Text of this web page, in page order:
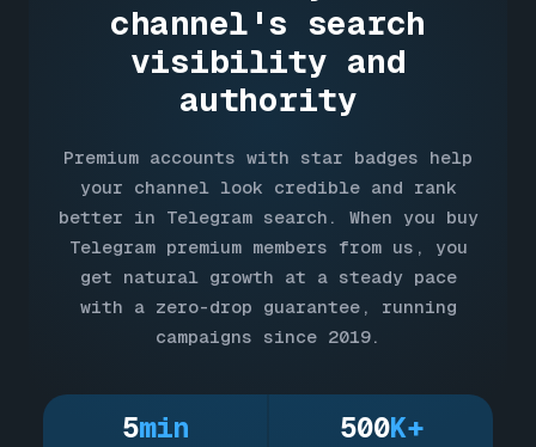
channel's search
visibility and
authority
Premium accounts with star badges help
your channel look credible and rank
better in Telegram search. When you buy
Telegram premium members from us, you
get natural growth at a steady pace
with a zero-drop guarantee, running
campaigns since 2019.
5min 500K+